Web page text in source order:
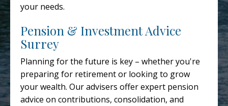
your needs.
Pension & Investment Advice
Surrey
Planning for the future is key – whether you're
preparing for retirement or looking to grow
your wealth. Our advisers offer expert pension
advice on contributions, consolidation, and